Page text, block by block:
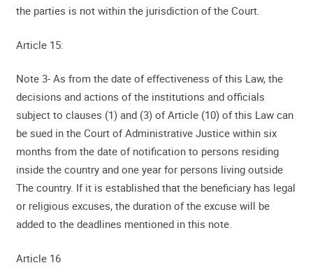
the parties is not within the jurisdiction of the Court.
Article 15:
Note 3- As from the date of effectiveness of this Law, the
decisions and actions of the institutions and officials
subject to clauses (1) and (3) of Article (10) of this Law can
be sued in the Court of Administrative Justice within six
months from the date of notification to persons residing
inside the country and one year for persons living outside
The country. If it is established that the beneficiary has legal
or religious excuses, the duration of the excuse will be
added to the deadlines mentioned in this note.
Article 16